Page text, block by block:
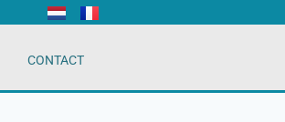
CONTACT